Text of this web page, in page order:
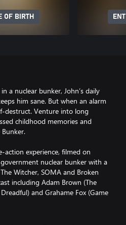
OF BIRTH
a nuclear bunker, John’s daily
him sane. But when an alarm
destruct. Venture into long
childhood memories and
action experience, filmed on
nuclear bunker with a
Witcher, SOMA and Broken
including Adam Brown (The
and Grahame Fox (Game